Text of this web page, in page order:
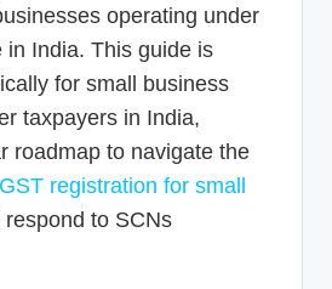
operating under
in India. This guide is
for small business
taxpayers in India,
roadmap to navigate the
GST registration for small
respond to SCNs